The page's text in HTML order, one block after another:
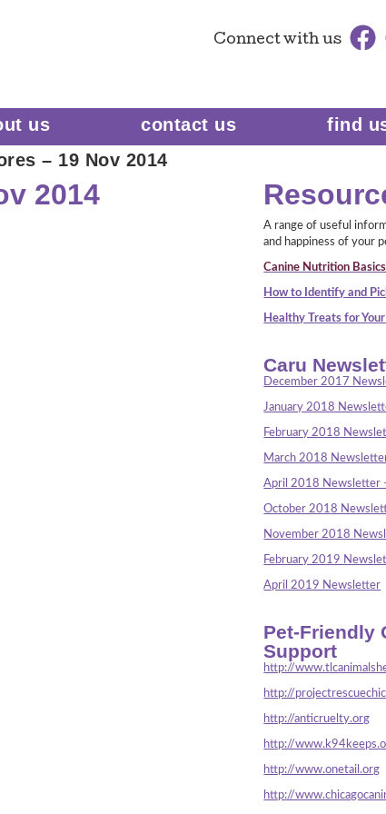
Connectwith us
us contact us
find
– 19 Nov 2014
2014
A range of useful
and happiness of your
Canine Nutrition Basics
How to Identify and
Healthy Treats for
Caru
December 2017
January 2018
February 2018
March 2018
April 2018 Newsletter
October 2018
November 2018
February 2019
April 2019 Newsletter
Pet-Friendly
Support
http://
http://
http://anticruelty.org
http://
http://www.onetail.org
http://